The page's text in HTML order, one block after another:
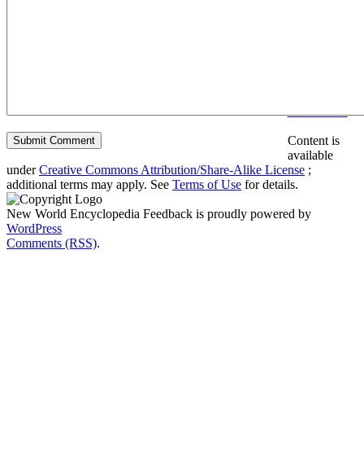
Content is
available
underCreative Commons Attribution/Share-Alike License ;
additional terms may apply. See Terms of Use for details.
New World Encyclopedia Feedback is proudly powered by
WordPress
Comments (RSS).